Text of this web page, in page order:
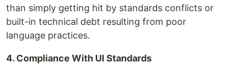
than simply getting hit by standards conflicts or
built-in technical debt resulting from poor
language practices.
4. Compliance With UI Standards